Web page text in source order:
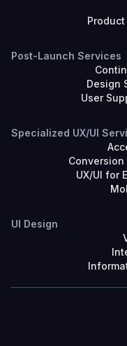
Post-Launch Services
Design
User
Specialized UX/UI
Conversion
UX/UI for
UI Design